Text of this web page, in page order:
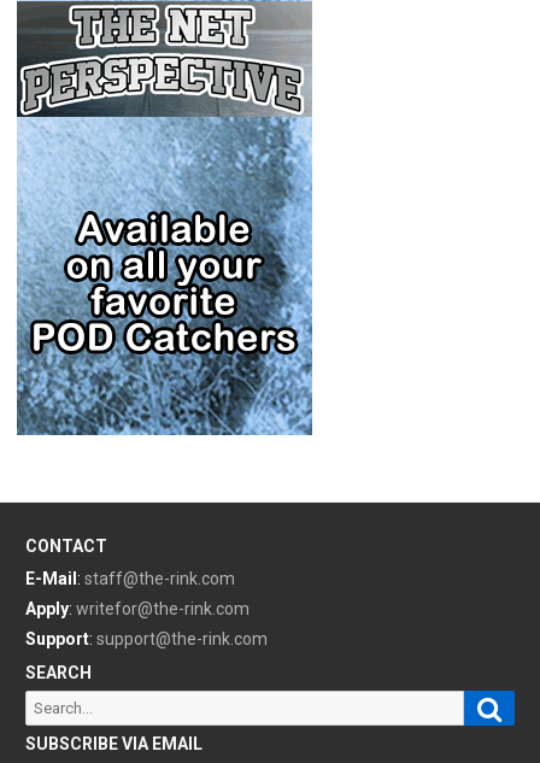
CONTACT
E-Mail : staff@the-rink.com
Apply: writefor@the-rink.com
Support: support@the-rink.com
SEARCH
Search
for:
SUBSCRIBE VIA EMAIL